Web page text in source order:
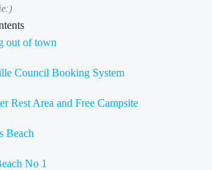
out of town
Council Booking System
Rest Area and Free Campsite
Beach
No 1